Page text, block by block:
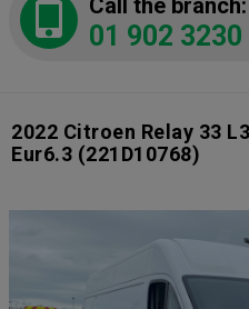
Call the branch:
01 902 3230
2022 Citroen Relay 33
Eur6.3 (221D10768)